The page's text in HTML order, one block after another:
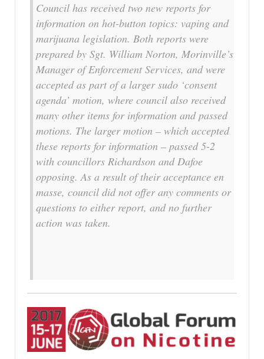
Council has received two new reports for
information on hot-button topics: vaping and
marijuana legislation. Both reports were
prepared by Sgt. William Norton, Morinville’s
Manager of Enforcement Services, and were
accepted as part of a larger sudo ‘consent
agenda’ motion, where council also received
many other items for information and passed
motions. The larger motion – which accepted
these reports for information – passed 5-2
with councillors Richardson and Dafoe
opposing. As a result of their acceptance en
masse, council did not offer any comments or
questions to either report, and no further
action was taken.